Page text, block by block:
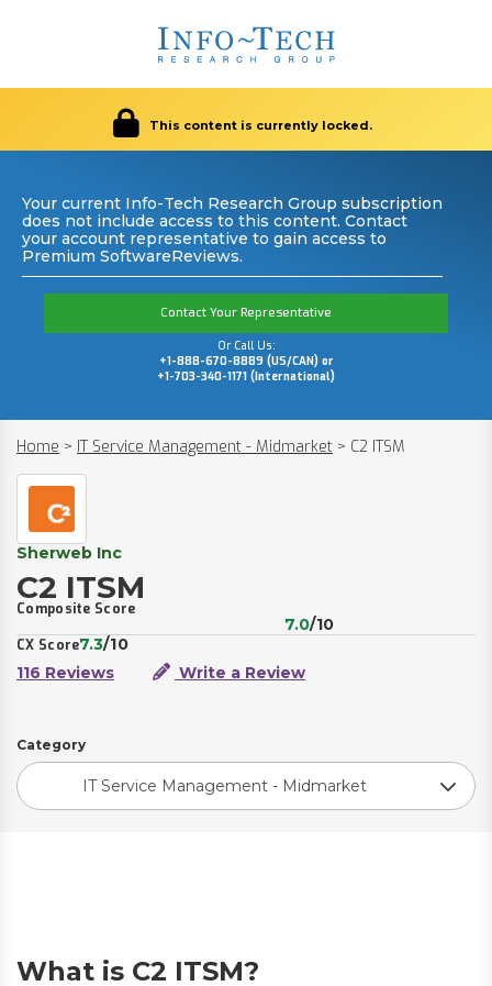
This content is currently locked.
Your current Info-Tech Research Group subscription
does not include access to this content. Contact
your account representative to gain access to
Premium SoftwareReviews.
Contact Your Representative
Or Call Us:
+1-888-670-8889 (US/CAN) or
+1-703-340-1171 (International)
Home > IT Service Management - Midmarket > C2 ITSM
Sherweb Inc
C2 ITSM
Composite Score
7.0/10
CX Score7.3/10
116 Reviews
Write a Review
Category
IT Service Management - Midmarket
What is C2 ITSM?